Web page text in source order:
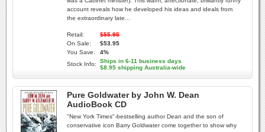
account reveals how he developed his ideas and ideals from
the extraordinary late...
Retail:
$55.95
On Sale:
$53.95
You Save:
4%
Stock Info:
Ships in 6-11 business days
$8.95 shipping Australia-wide
Pure Goldwater by John W. Dean
AudioBook CD
"New York Times"-bestselling author Dean and the son of
conservative icon Barry Goldwater come together to show why